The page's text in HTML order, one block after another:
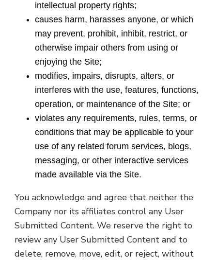
intellectual property rights;
causes harm, harasses anyone, or which
may prevent, prohibit, inhibit, restrict, or
otherwise impair others from using or
enjoying the Site;
modifies, impairs, disrupts, alters, or
interferes with the use, features, functions,
operation, or maintenance of the Site; or
violates any requirements, rules, terms, or
conditions that may be applicable to your
use of any related forum services, blogs,
messaging, or other interactive services
made available via the Site.
You acknowledge and agree that neither the
Company nor its affiliates control any User
Submitted Content. We reserve the right to
review any User Submitted Content and to
delete, remove, move, edit, or reject, without